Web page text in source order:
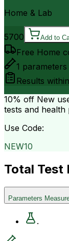
Home & Lab
5700 Add to
Free Home
1 parameters
Results within
10% off New
tests and health
Use Code:
NEW10
Total Test
Parameters
.